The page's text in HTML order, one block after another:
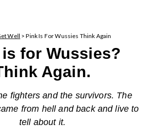
Well >Pink Is For Wussies Think Again
for Wussies?
Again.
fighters and the survivors. The
from hell and back and live to
tell about it.